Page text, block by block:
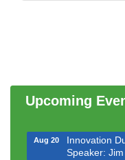
Upcoming
Multi-
Aug 14 Executive
Aug 19 Board of
Aug 20
Innovation
Speaker: